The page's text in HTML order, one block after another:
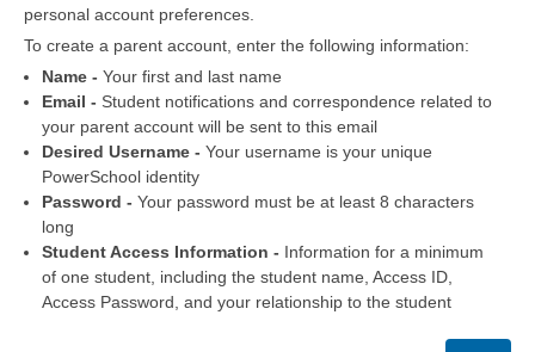
personal account preferences.
To create a parent account, enter the following information:
Name - Your first and last name
Email - Student notifications and correspondence related to
your parent account will be sent to this email
Desired Username - Your username is your unique
PowerSchool identity
Password - Your password must be at least 8 characters
long
Student Access Information - Information for a minimum
of one student, including the student name, Access ID,
Access Password, and your relationship to the student